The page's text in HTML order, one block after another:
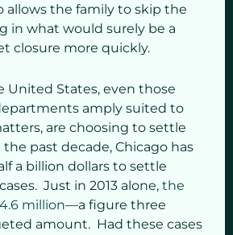
allows the family to skip the
in what would surely be a
closure more quickly.
United States, even those
amply suited to
are choosing to settle
past decade, Chicago has
a billion dollars to settle
Just in 2013 alone, the
million—a figure three
amount. Had these cases